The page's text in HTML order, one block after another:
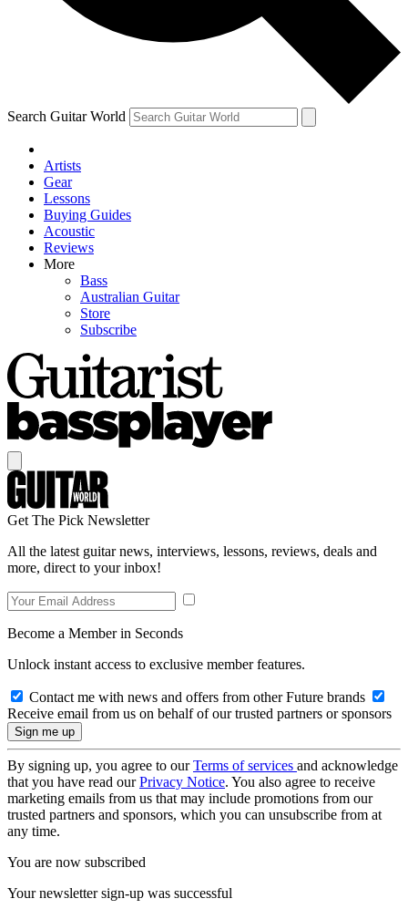
brands
By submitting your information you agree to theTerms & Conditions
and are aged 16 or over.
Search Guitar World
Artists
Gear
Lessons
Buying Guides
Acoustic
Reviews
More
Bass
Australian Guitar
Store
Subscribe
Get The Pick Newsletter
All the latest guitar news, interviews, lessons, reviews, deals and
more, direct to your inbox!
Become a Member in Seconds
Unlock instant access to exclusive member features.
Contact me with news and offers from other Future brands
Receive email from us on behalf of our trusted partners or sponsors
By signing up, you agree to ourTerms of services and acknowledge
that you have read ourPrivacy Notice. You also agree to receive
marketing emails from us that may include promotions from our
trusted partners and sponsors, which you can unsubscribe from at
any time.
You are now subscribed
Your newsletter sign-up was successful